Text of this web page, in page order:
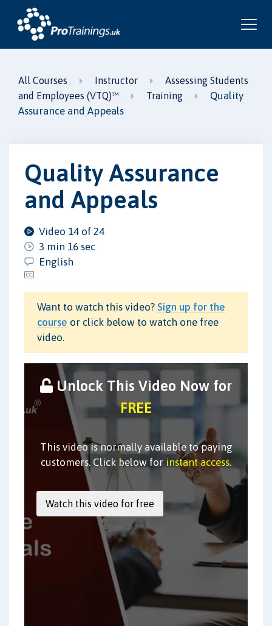
All Courses Instructor
Assessing Students
and Employees (VTQ)™
Training
Quality
Assurance and Appeals
Quality Assurance
and Appeals
Video 14 of 24
3 min 16 sec
English
Want to watch this video? Sign up for the
course or click below to watch one free
video.
Unlock This Video Now for
FREE
This video is normally available to paying
customers. Click below for instant access.